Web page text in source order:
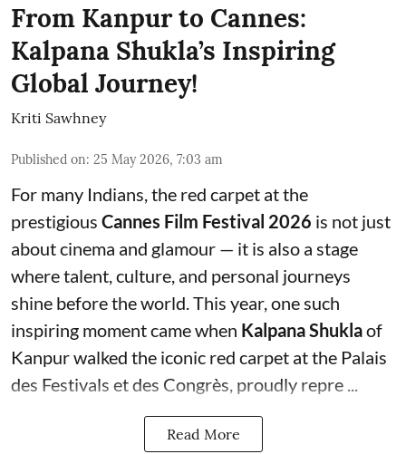
From Kanpur to Cannes:
Kalpana Shukla’s Inspiring
Global Journey!
Kriti Sawhney
Published on: 25 May 2026, 7:03 am
For many Indians, the red carpet at the
prestigious Cannes Film Festival 2026 is not just
about cinema and glamour — it is also a stage
where talent, culture, and personal journeys
shine before the world. This year, one such
inspiring moment came when Kalpana Shuklaof
Kanpur walked the iconic red carpet at the Palais
des Festivals et des Congrès, proudly repre ...
Read More